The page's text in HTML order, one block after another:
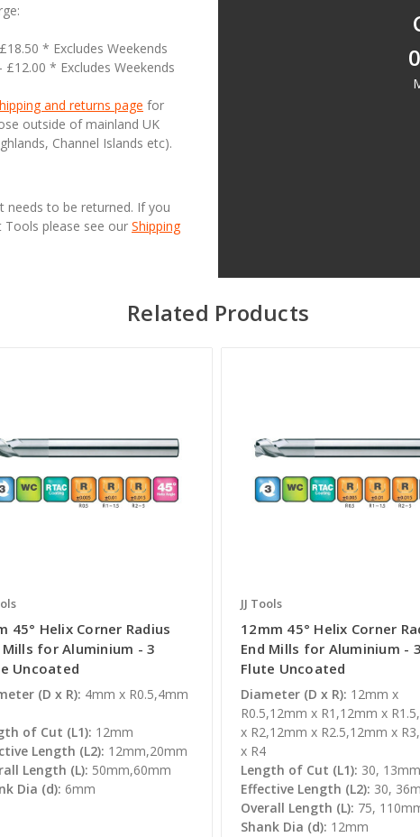
* Excludes Weekends
* Excludes Weekends
and returns page for
outside of mainland UK
Channel Islands etc).
needs to be returned. If you
Tools please see our Shipping
Related Products
45° Helix Corner Radius
Mills for Aluminium - 3
Uncoated
(D x R): 4mm x R0.5,4mm
of Cut (L1): 12mm
Length (L2): 12mm,20mm
Length (L): 50mm,60mm
Dia (d): 6mm
JJ Tools
12mm 45° Helix Corner
End Mills for Aluminium - 3
Flute Uncoated
Diameter (D x R): 12mm x
R0.5,12mm x R1,12mm x
x R2,12mm x R2.5,12mm x
x R4
Length of Cut (L1): 30, 13mm
Effective Length (L2): 30,
Overall Length (L): 75,
Shank Dia (d): 12mm